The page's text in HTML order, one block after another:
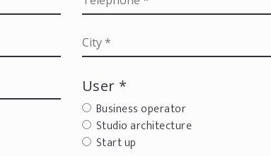
User *
Business operator
Studio architecture
Start up